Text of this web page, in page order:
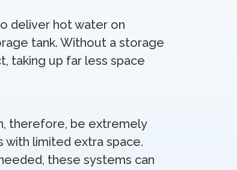
deliver hot water on
tank. Without a storage
taking up far less space
therefore, be extremely
with limited extra space.
these systems can